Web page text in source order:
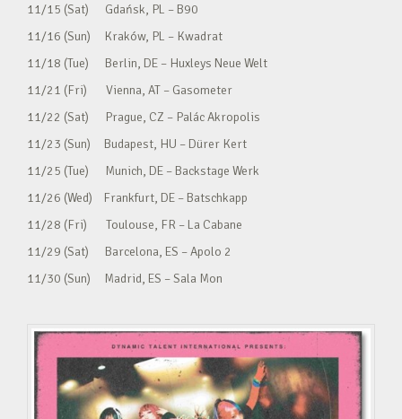
11/15 (Sat) Gdańsk, PL – B90
11/16 (Sun) Kraków, PL – Kwadrat
11/18 (Tue) Berlin, DE – Huxleys Neue Welt
11/21 (Fri) Vienna, AT – Gasometer
11/22 (Sat) Prague, CZ – Palác Akropolis
11/23 (Sun) Budapest, HU – Dürer Kert
11/25 (Tue) Munich, DE – Backstage Werk
11/26 (Wed) Frankfurt, DE – Batschkapp
11/28 (Fri) Toulouse, FR – La Cabane
11/29 (Sat) Barcelona, ES – Apolo 2
11/30 (Sun) Madrid, ES – Sala Mon